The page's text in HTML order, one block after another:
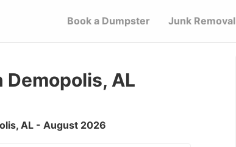
Book a Dumpster Junk Removal
AL
AL - August 2026